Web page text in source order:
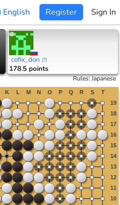
English Register Sign In
cofix_don [?]
178.5 points
Rules:Japanese